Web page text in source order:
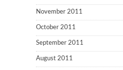
November 2011
October 2011
September 2011
August 2011